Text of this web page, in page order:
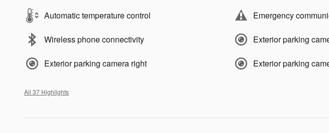
Automatic temperature control Emergency
Wireless phone connectivity Exterior parking
Exterior parking camera right Exterior parking
All 37 Highlights